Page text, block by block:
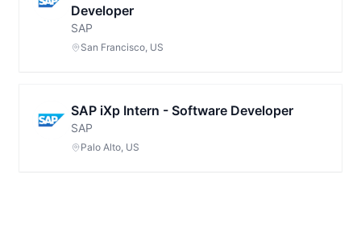
Developer
SAP
San Francisco, US
SAP iXp Intern - Software Developer
SAP
Palo Alto, US